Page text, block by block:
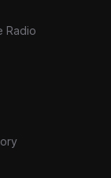
Radio